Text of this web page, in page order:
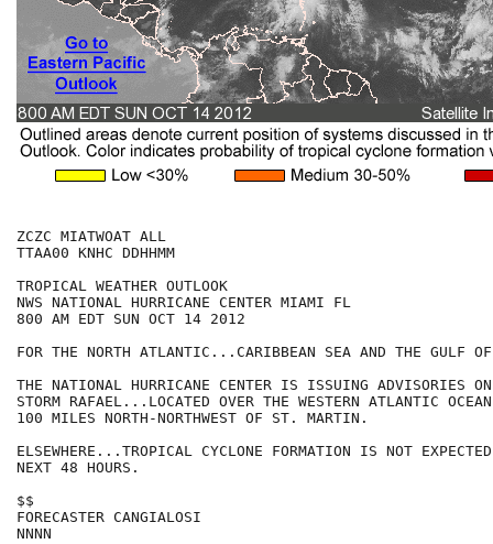
ZCZC MIATWOAT ALL
TTAA00 KNHC DDHHMM
TROPICAL WEATHER OUTLOOK
NWS NATIONAL HURRICANE CENTER MIAMI FL
800 AM EDT SUN OCT 14 2012
FOR THE NORTH ATLANTIC...CARIBBEAN SEA AND THE GULF
THE NATIONAL HURRICANE CENTER IS ISSUING ADVISORIES
STORM RAFAEL...LOCATED OVER THE WESTERN ATLANTIC
100 MILES NORTH-NORTHWEST OF ST. MARTIN.
ELSEWHERE...TROPICAL CYCLONE FORMATION IS NOT
NEXT 48 HOURS.
$$
FORECASTER CANGIALOSI
NNNN